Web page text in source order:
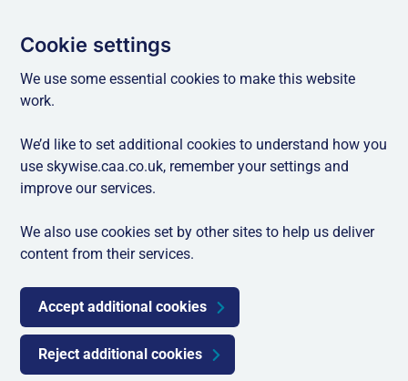
Cookie settings
We use some essential cookies to make this website
work.
We’d like to set additional cookies to understand how you
use skywise.caa.co.uk, remember your settings and
improve our services.
We also use cookies set by other sites to help us deliver
content from their services.
Accept additional cookies
Reject additional cookies